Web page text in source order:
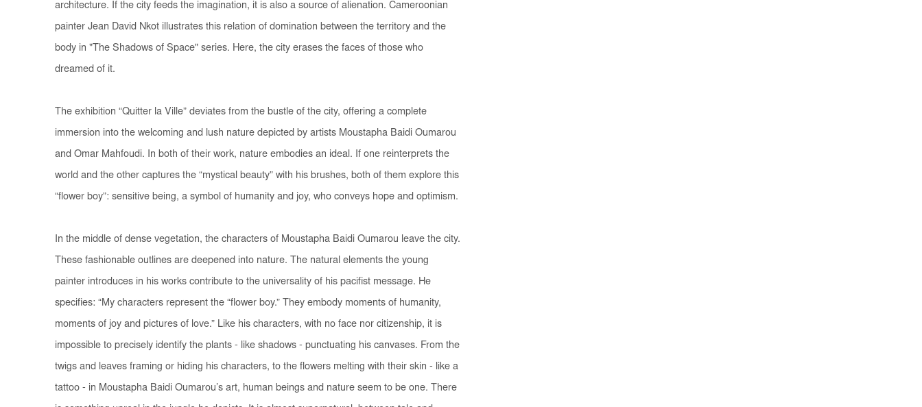
architecture. If the city feeds the imagination, it is also a source of alienation. Cameroonian
painter Jean David Nkot illustrates this relation of domination between the territory and the
body in "The Shadows of Space" series. Here, the city erases the faces of those who
dreamed of it.
The exhibition “Quitter la Ville” deviates from the bustle of the city, offering a complete
immersion into the welcoming and lush nature depicted by artists Moustapha Baidi Oumarou
and Omar Mahfoudi. In both of their work, nature embodies an ideal. If one reinterprets the
world and the other captures the “mystical beauty” with his brushes, both of them explore this
“flower boy”: sensitive being, a symbol of humanity and joy, who conveys hope and optimism.
In the middle of dense vegetation, the characters of Moustapha Baidi Oumarou leave the city.
These fashionable outlines are deepened into nature. The natural elements the young
painter introduces in his works contribute to the universality of his pacifist message. He
specifies: “My characters represent the “flower boy.” They embody moments of humanity,
moments of joy and pictures of love.” Like his characters, with no face nor citizenship, it is
impossible to precisely identify the plants - like shadows - punctuating his canvases. From the
twigs and leaves framing or hiding his characters, to the flowers melting with their skin - like a
tattoo - in Moustapha Baidi Oumarou’s art, human beings and nature seem to be one. There